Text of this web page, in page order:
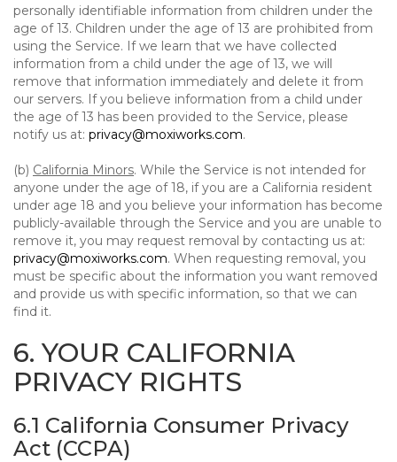
personally identifiable information from children under the
age of 13. Children under the age of 13 are prohibited from
using the Service. If we learn that we have collected
information from a child under the age of 13, we will
remove that information immediately and delete it from
our servers. If you believe information from a child under
the age of 13 has been provided to the Service, please
notify us at: privacy@moxiworks.com.
(b) California Minors. While the Service is not intended for
anyone under the age of 18, if you are a California resident
under age 18 and you believe your information has become
publicly-available through the Service and you are unable to
remove it, you may request removal by contacting us at:
privacy@moxiworks.com. When requesting removal, you
must be specific about the information you want removed
and provide us with specific information, so that we can
find it.
6. YOUR CALIFORNIA
PRIVACY RIGHTS
6.1 California Consumer Privacy
Act (CCPA)